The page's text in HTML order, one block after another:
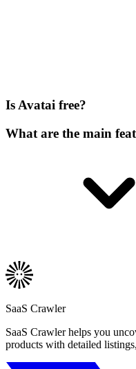
Is Avatai free?
What are the main
SaaS Crawler
SaaS Crawler helps you
products with detailed